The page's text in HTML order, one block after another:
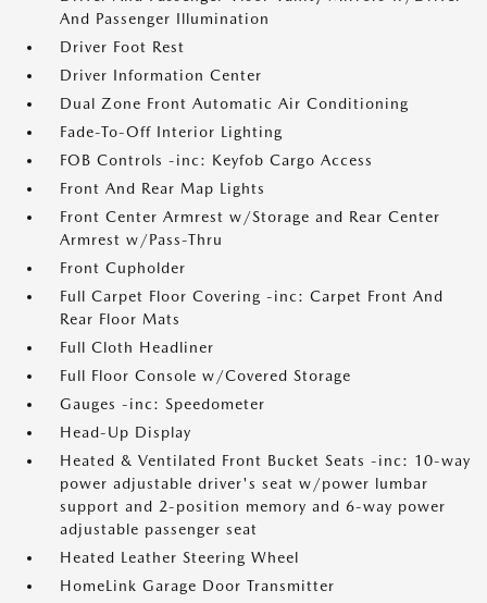
And Passenger Illumination
Driver Foot Rest
Driver Information Center
Dual Zone Front Automatic Air Conditioning
Fade-To-Off Interior Lighting
FOB Controls -inc: Keyfob Cargo Access
Front And Rear Map Lights
Front Center Armrest w/Storage and Rear Center
Armrest w/Pass-Thru
Front Cupholder
Full Carpet Floor Covering -inc: Carpet Front And
Rear Floor Mats
Full Cloth Headliner
Full Floor Console w/Covered Storage
Gauges -inc: Speedometer
Head-Up Display
Heated & Ventilated Front Bucket Seats -inc: 10-way
power adjustable driver's seat w/power lumbar
support and 2-position memory and 6-way power
adjustable passenger seat
Heated Leather Steering Wheel
HomeLink Garage Door Transmitter